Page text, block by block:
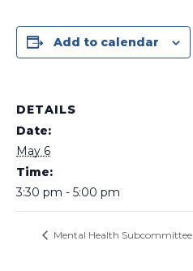
Add to calendar
DETAILS
Date:
May 6
Time:
3:30 pm - 5:00 pm
Mental Health Subcommittee